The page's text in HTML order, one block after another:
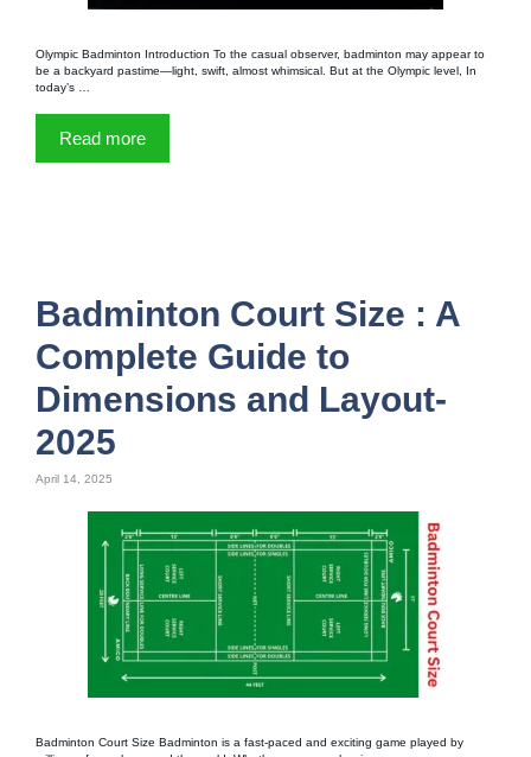
Olympic Badminton Introduction To the casual observer, badminton may appear to
be a backyard pastime—light, swift, almost whimsical. But at the Olympic level, In
today’s …
Read more
Badminton Court Size : A
Complete Guide to
Dimensions and Layout-
2025
April 14, 2025
Badminton Court Size Badminton is a fast-paced and exciting game played by